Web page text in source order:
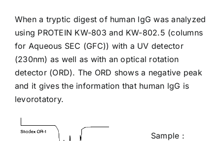
When a tryptic digest of human lgG was analyzed
using PROTEIN KW-803 and KW-802.5 (columns
for Aqueous SEC (GFC)) with a UV detector
(230nm) as well as with an optical rotation
detector (ORD). The ORD shows a negative peak
and it gives the information that human lgG is
levorotatory.
Sample :